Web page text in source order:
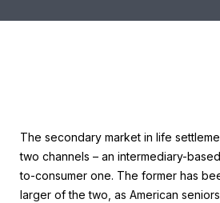
The secondary market in life
two channels – an intermediary-
to-consumer one. The former has
larger of the two, as American